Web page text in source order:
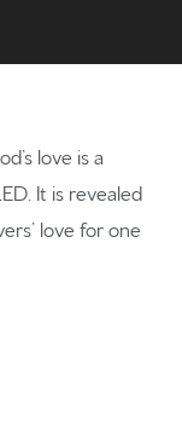
love is a
It is revealed
love for one